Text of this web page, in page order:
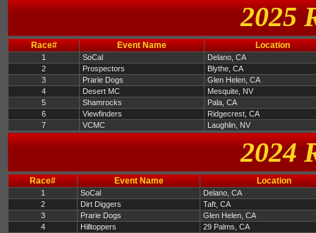
2025
Race# Event Name Location
1 SoCal
Delano, CA
2
Prospectors
Blythe, CA
3
Prarie Dogs
Glen Helen, CA
4
Desert MC
Mesquite, NV
5
Shamrocks
Pala, CA
6
Viewfinders
Ridgecrest, CA
7
VCMC Laughlin, NV
2024
Race# Event Name Location
1 SoCal
Delano, CA
2
Dirt Diggers
Taft, CA
3
Prarie Dogs
Glen Helen, CA
4
Hilltoppers
29 Palms, CA